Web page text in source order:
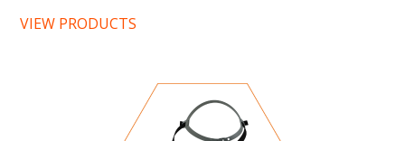
VIEW PRODUCTS